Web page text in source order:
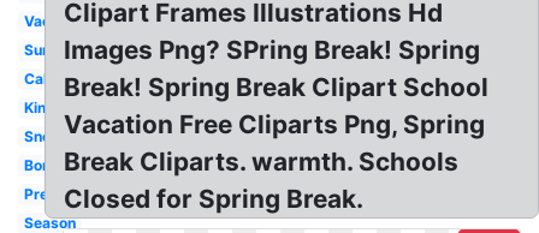
Vacation
Summer
Calendar
Kindergarten
Snoopy
Border
Preschool
Season
Clipart Frames Illustrations Hd
Images Png? SPring Break! Spring
Break! Spring Break Clipart School
Vacation Free Cliparts Png, Spring
Break Cliparts. warmth. Schools
Closed for Spring Break.